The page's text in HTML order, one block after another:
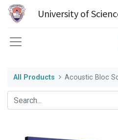
University of
All Products Acoustic Bloc